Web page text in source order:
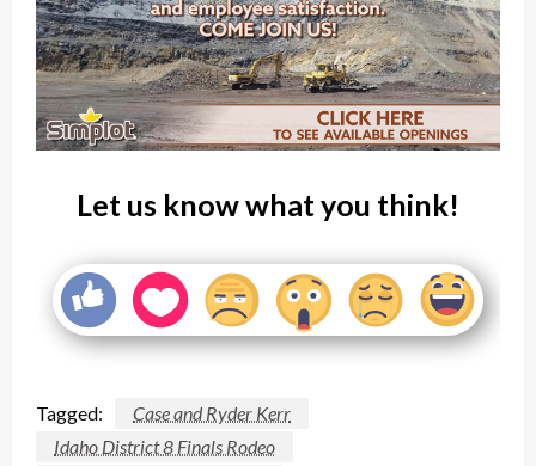
Let us know what you think!
Tagged:
Case and Ryder Kerr
Idaho District 8 Finals Rodeo